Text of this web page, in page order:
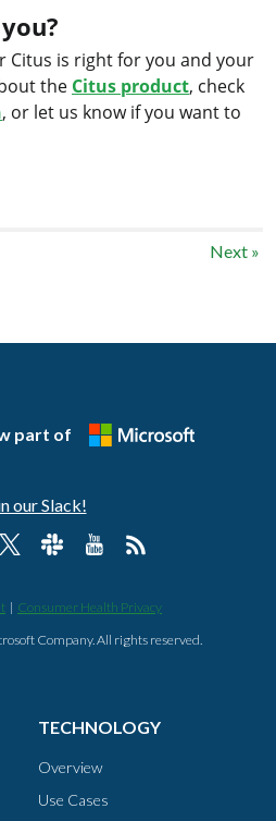
Citus is right for you and your
the Citus product, check
, or let us know if you want to
Next »
part of
our Slack!
| Consumer Health Privacy
Company. All rights reserved.
TECHNOLOGY
Overview
Use Cases